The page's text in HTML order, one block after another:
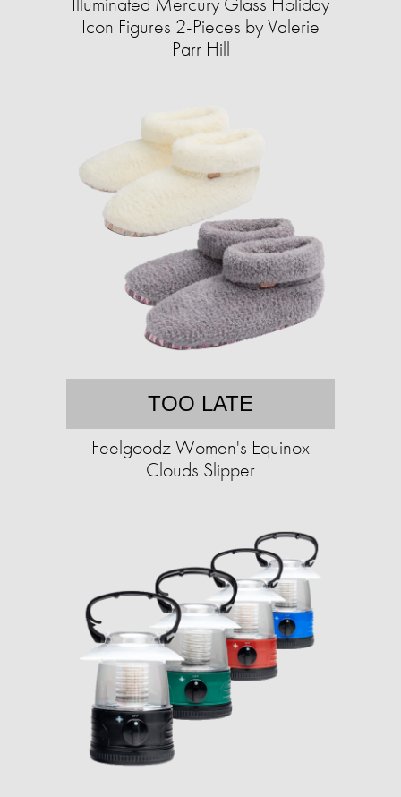
Icon Figures 2-Pieces by Valerie
Parr Hill
TOO LATE
Feelgoodz Women's Equinox
Clouds Slipper